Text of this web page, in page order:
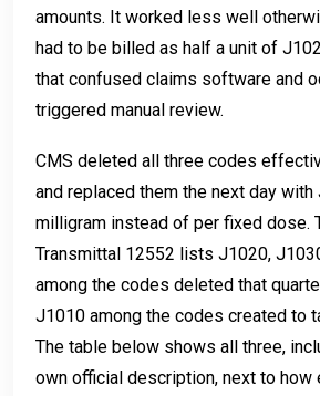
amounts. It worked less well
had to be billed as half a unit of
that confused claims software and
triggered manual review.
CMS deleted all three codes
and replaced them the next day
milligram instead of per fixed dose.
Transmittal 12552 lists J1020,
among the codes deleted that
J1010 among the codes created to
The table below shows all three,
own official description, next to how